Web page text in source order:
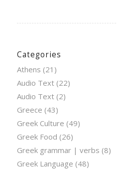
Categories
Athens (21)
Audio Text(22)
Audio Text(2)
Greece (43)
Greek Culture (49)
Greek Food (26)
Greek grammar | verbs (8)
Greek Language (48)